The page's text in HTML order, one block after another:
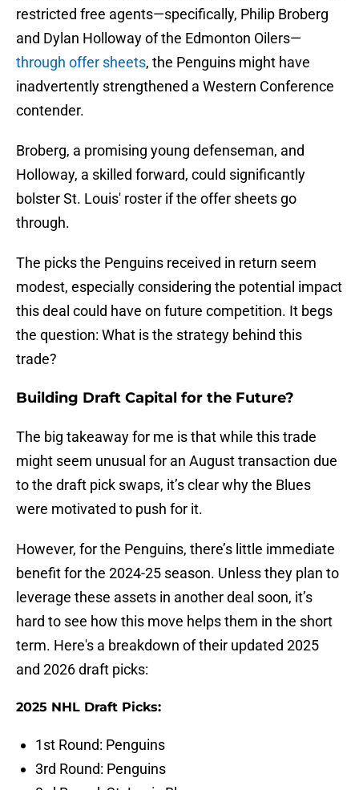
restricted free agents—specifically, Philip Broberg
and Dylan Holloway of the Edmonton Oilers—
through offer sheets, the Penguins might have
inadvertently strengthened a Western Conference
contender.
Broberg, a promising young defenseman, and
Holloway, a skilled forward, could significantly
bolster St. Louis' roster if the offer sheets go
through.
The picks the Penguins received in return seem
modest, especially considering the potential impact
this deal could have on future competition. It begs
the question: What is the strategy behind this
trade?
Building Draft Capital for the Future?
The big takeaway for me is that while this trade
might seem unusual for an August transaction due
to the draft pick swaps, it’s clear why the Blues
were motivated to push for it.
However, for the Penguins, there’s little immediate
benefit for the 2024-25 season. Unless they plan to
leverage these assets in another deal soon, it’s
hard to see how this move helps them in the short
term. Here's a breakdown of their updated 2025
and 2026 draft picks:
2025 NHL Draft Picks:
1st Round: Penguins
3rd Round: Penguins